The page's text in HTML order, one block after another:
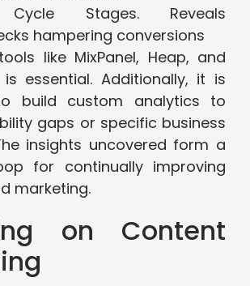
Cycle Stages. Reveals
hampering conversions
like MixPanel, Heap, and
is essential. Additionally, it is
build custom analytics to
gaps or specific business
insights uncovered form a
for continually improving
marketing.
on Content